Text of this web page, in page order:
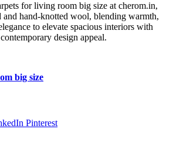
for living room big size at cherom.in,
and hand-knotted wool, blending warmth,
to elevate spacious interiors with
design appeal.
big size
Pinterest